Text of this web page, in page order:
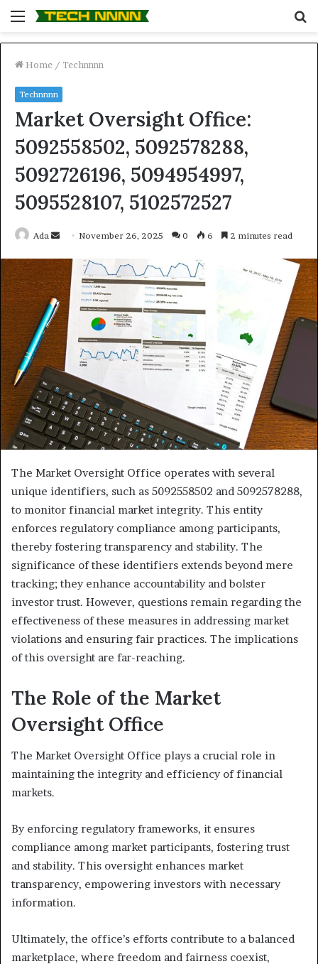
Menu
Home / Technnnn
Technnnn
Market Oversight Office:
5092558502, 5092578288,
5092726196, 5094954997,
5095528107, 5102572527
Ada
Send
email
November 26, 2025 0 6 2 minutes read
The Market Oversight Office operates with several
unique identifiers, such as 5092558502 and 5092578288,
to monitor financial market integrity. This entity
enforces regulatory compliance among participants,
thereby fostering transparency and stability. The
significance of these identifiers extends beyond mere
tracking; they enhance accountability and bolster
investor trust. However, questions remain regarding the
effectiveness of these measures in addressing market
violations and ensuring fair practices. The implications
of this oversight are far-reaching.
The Role of the Market
Oversight Office
The Market Oversight Office plays a crucial role in
maintaining the integrity and efficiency of financial
markets.
By enforcing regulatory frameworks, it ensures
compliance among market participants, fostering trust
and stability. This oversight enhances market
transparency, empowering investors with necessary
information.
Ultimately, the office’s efforts contribute to a balanced
marketplace, where freedom and fairness coexist,